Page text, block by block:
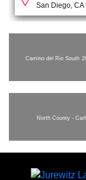
San Diego, CA
Camino del Rio South
North County -